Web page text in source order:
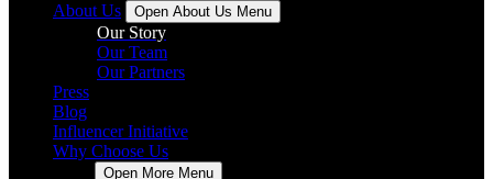
About Us
Open About Us Menu
Our Story
Our Team
Our Partners
Press
Blog
Influencer Initiative
Why Choose Us
Open More Menu